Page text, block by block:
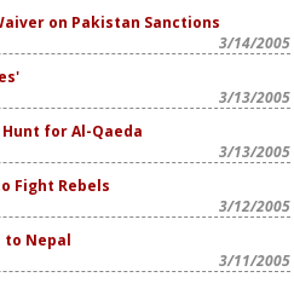
on Pakistan Sanctions
3/14/2005
3/13/2005
for Al-Qaeda
3/13/2005
Fight Rebels
3/12/2005
to Nepal
3/11/2005